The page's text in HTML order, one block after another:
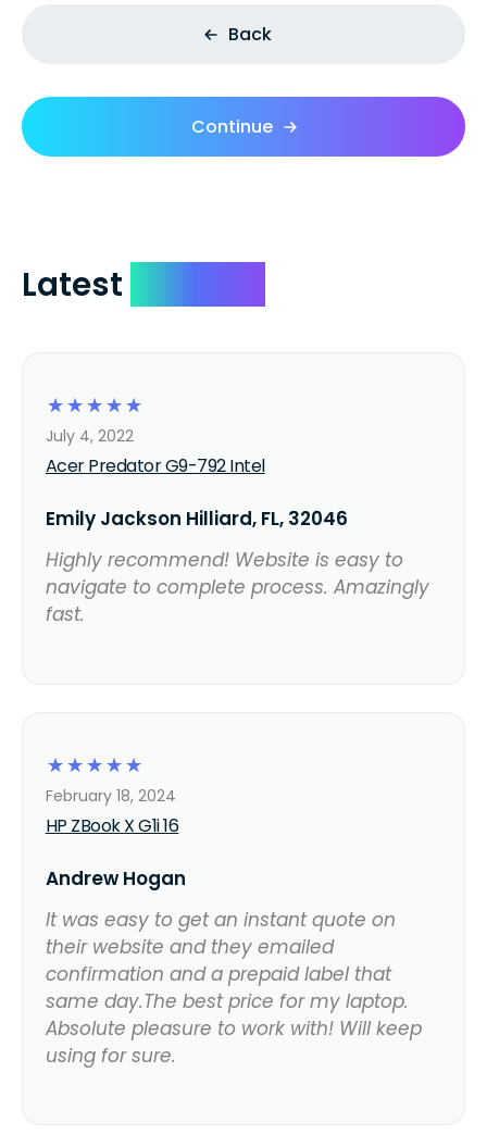
Back
Continue
Latest
☆
☆
☆
☆
☆
Acer Predator G9-792 Intel
July 4, 2022
Emily Jackson Hilliard, FL, 32046
Highly recommend! Website is easy to
navigate to complete process. Amazingly
fast.
☆
☆
☆
☆
☆
HP ZBook X G1i 16
February 18, 2024
Andrew Hogan
It was easy to get an instant quote on
their website and they emailed
confirmation and a prepaid label that
same day.The best price for my laptop.
Absolute pleasure to work with! Will keep
using for sure.